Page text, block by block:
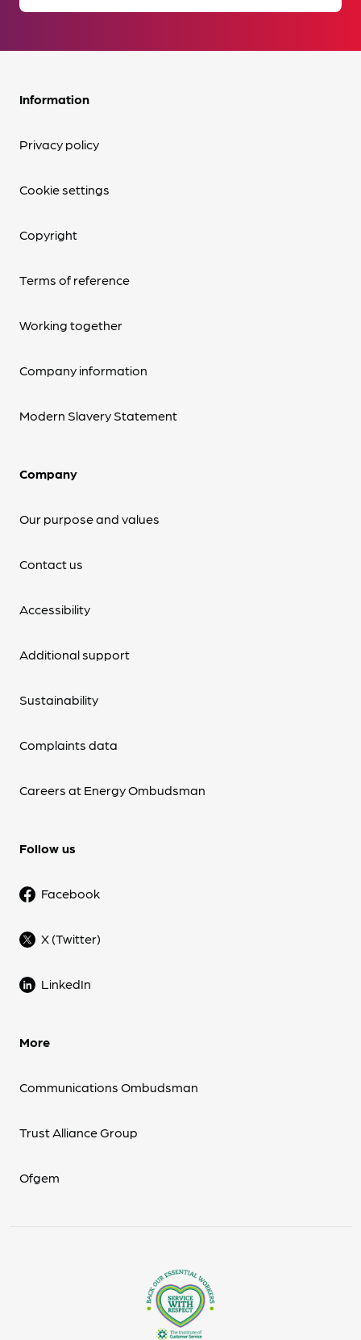
Information
Privacy policy
Cookie settings
Copyright
Terms of reference
Working together
Company information
Modern Slavery Statement
Company
Our purpose and values
Contact us
Accessibility
Additional support
Sustainability
Complaints data
Careers at Energy Ombudsman
Follow us
Facebook
X (Twitter)
LinkedIn
More
Communications Ombudsman
Trust Alliance Group
Ofgem